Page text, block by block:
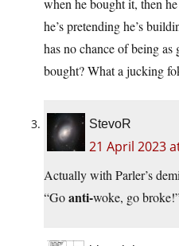
when he bought it, then
he’s pretending he’s
has no chance of being
bought? What a jucking
StevoR
21 April 2023
Actually with Parler’s
“Goanti-woke, go